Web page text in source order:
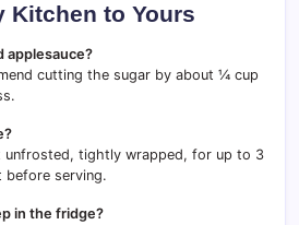
Kitchen to Yours
applesauce?
cutting the sugar by about ¼ cup
unfrosted, tightly wrapped, for up to 3
before serving.
in the fridge?